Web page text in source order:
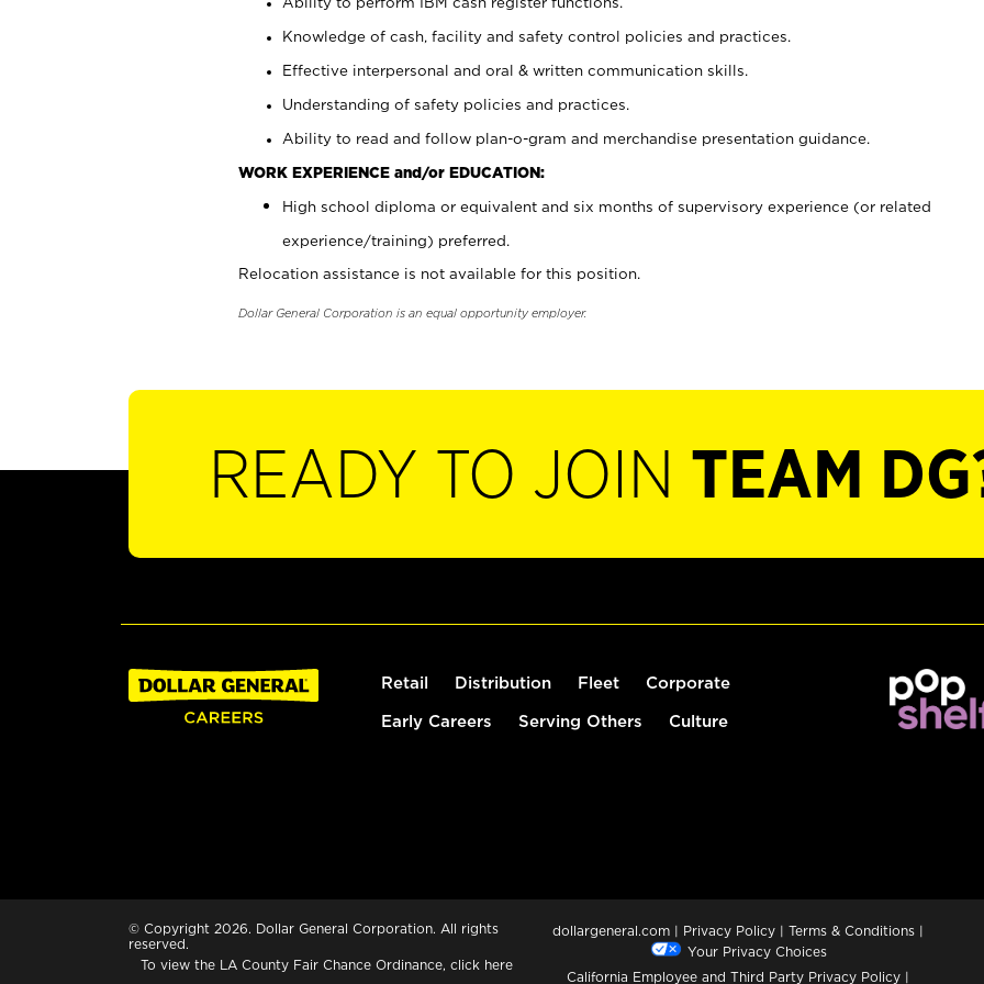
Knowledge of cash, facility and safety control policies and practices.
Effective interpersonal and oral & written communication skills.
Understanding of safety policies and practices.
Ability to read and follow plan-o-gram and merchandise presentation guidance.
WORK EXPERIENCE and/or EDUCATION:
High school diploma or equivalent and six months of supervisory experience (or related
experience/training) preferred.
Relocation assistance is not available for this position.
Dollar General Corporation is an equal opportunity employer.
READY TO JOIN TEAM
Retail Distribution Fleet Corporate
Early Careers Serving Others Culture
© Copyright 2026. Dollar General Corporation. All rights
reserved.
To view the LA County Fair Chance Ordinance, click here
dollargeneral.com | Privacy Policy | Terms & Conditions |
Your Privacy Choices
California Employee and Third Party Privacy Policy